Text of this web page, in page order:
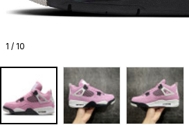
1 / 10